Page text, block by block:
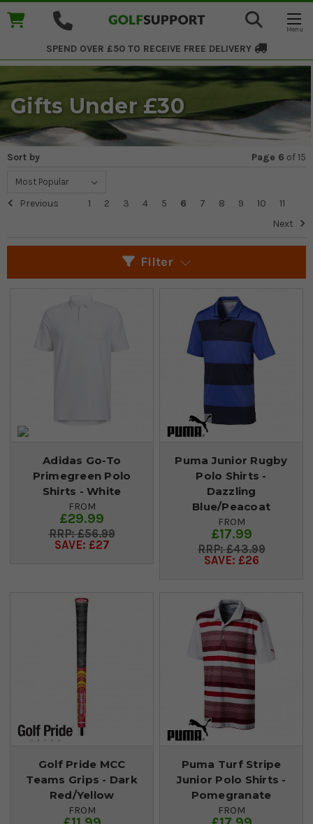
SPEND OVER £50 TO RECEIVE FREE DELIVERY
Gifts Under £30
Sort by Page 6 of15
Previous 1 2 3 4 5 6 7 8 9 10
11
Next
Filter
Adidas Go-To
Primegreen Polo
Shirts - White
FROM
£29.99
£56.99
SAVE: £27
Puma Junior Rugby
Polo Shirts -
Dazzling
Blue/Peacoat
FROM
£17.99
£43.99
SAVE: £26
Golf Pride MCC
Teams Grips - Dark
Red/Yellow
FROM
Puma Turf Stripe
Junior Polo Shirts -
Pomegranate
FROM